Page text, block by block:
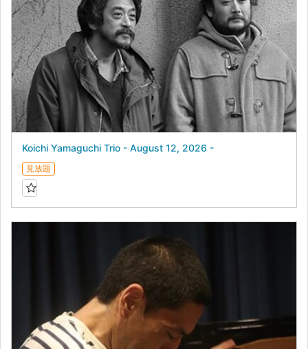
Koichi Yamaguchi Trio - August 12, 2026 -
見放題